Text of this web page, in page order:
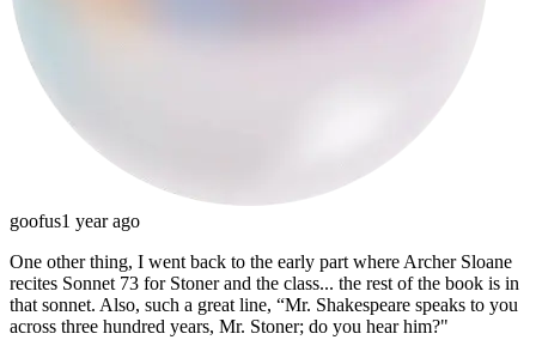
goofus1 year ago
One other thing, I went back to the early part where Archer Sloane
recites Sonnet 73 for Stoner and the class... the rest of the book is in
that sonnet. Also, such a great line, “Mr. Shakespeare speaks to you
across three hundred years, Mr. Stoner; do you hear him?"